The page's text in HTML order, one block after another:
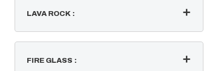
LAVA ROCK :
FIRE GLASS :